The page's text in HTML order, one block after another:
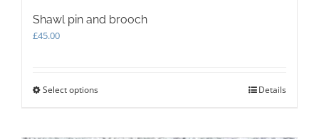
Shawl pin and brooch
£45.00
Select optionsThis
Details